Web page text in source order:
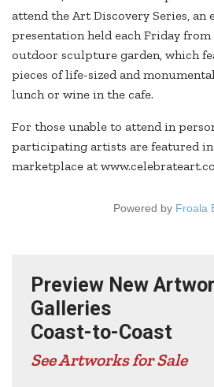
attend the Art Discovery Series, an
presentation held each Friday from
outdoor sculpture garden, which
pieces of life-sized and
lunch or wine in the cafe.
For those unable to attend in
participating artists are featured
marketplace at
Powered by Froala
Preview New
Galleries
Coast-to-Coast
See Artworks for Sale